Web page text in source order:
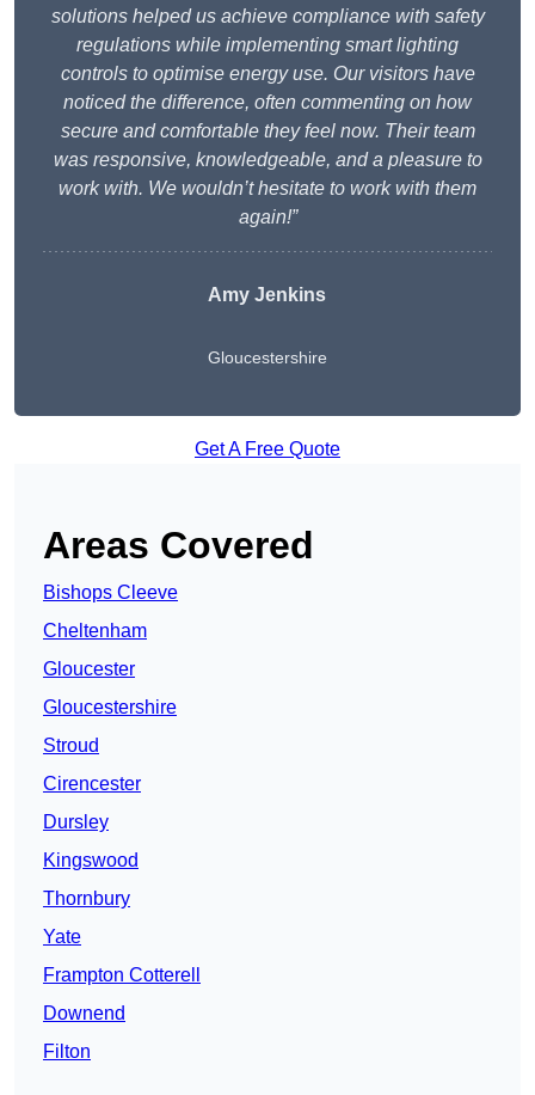
solutions helped us achieve compliance with safety
regulations while implementing smart lighting
controls to optimise energy use. Our visitors have
noticed the difference, often commenting on how
secure and comfortable they feel now. Their team
was responsive, knowledgeable, and a pleasure to
work with. We wouldn’t hesitate to work with them
again!”
Amy Jenkins
Gloucestershire
Get A Free Quote
Areas Covered
Bishops Cleeve
Cheltenham
Gloucester
Gloucestershire
Stroud
Cirencester
Dursley
Kingswood
Thornbury
Yate
Frampton Cotterell
Downend
Filton